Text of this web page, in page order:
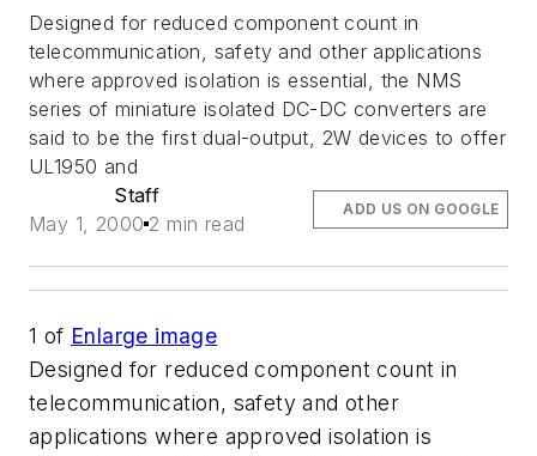
Designed for reduced component count in
telecommunication, safety and other applications
where approved isolation is essential, the NMS
series of miniature isolated DC-DC converters are
said to be the first dual-output, 2W devices to offer
UL1950 and
Staff
May 1, 2000 2 min read
ADD US ON GOOGLE
1 of Enlarge image
Designed for reduced component count in
telecommunication, safety and other
applications where approved isolation is